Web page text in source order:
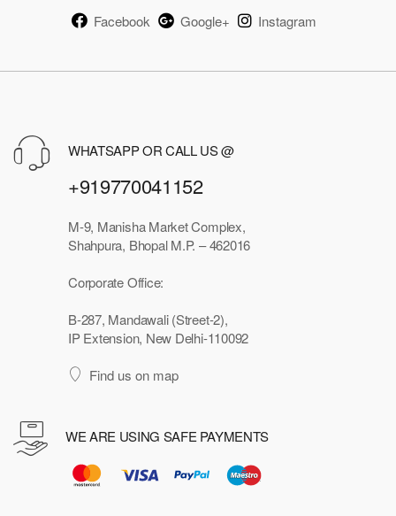
Facebook Google+ Instagram
WHATSAPP OR CALL US @
+919770041152
M-9, Manisha Market Complex,
Shahpura, Bhopal M.P. – 462016
Corporate Office:
B-287, Mandawali (Street-2),
IP Extension, New Delhi-110092
Find us on map
WE ARE USING SAFE PAYMENTS